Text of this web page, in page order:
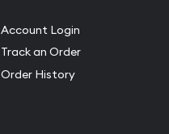
Account Login
Track an Order
Order History